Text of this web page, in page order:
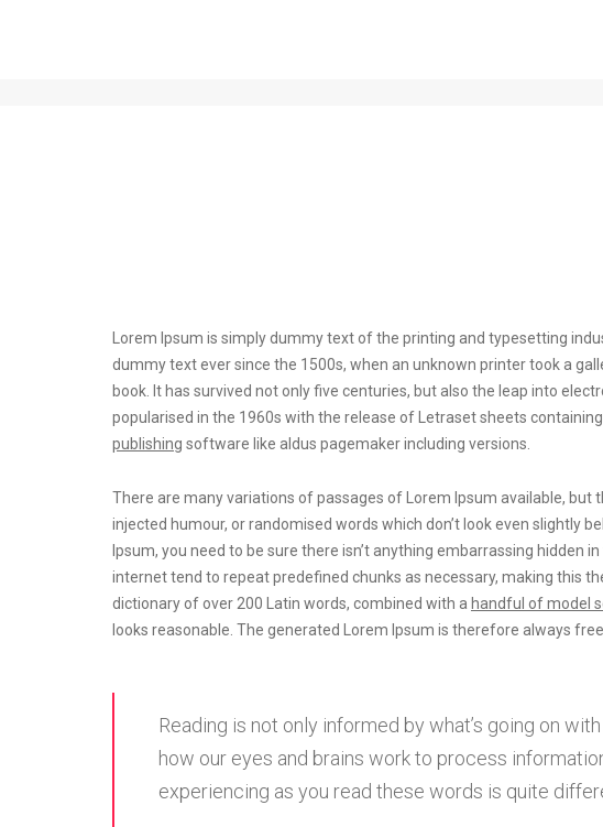
Lorem Ipsum is simply dummy text of the printing and typesetting
dummy text ever since the 1500s, when an unknown printer took a
book. It has survived not only five centuries, but also the leap into
popularised in the 1960s with the release of Letraset sheets
publishing software like aldus pagemaker including versions.
There are many variations of passages of Lorem Ipsum available,
injected humour, or randomised words which don’t look even slightly
Ipsum, you need to be sure there isn’t anything embarrassing hidden
internet tend to repeat predefined chunks as necessary, making this
dictionary of over 200 Latin words, combined with a handful of model
looks reasonable. The generated Lorem Ipsum is therefore always
Reading is not only informed by what’s going on
how our eyes and brains work to process
experiencing as you read these words is quite